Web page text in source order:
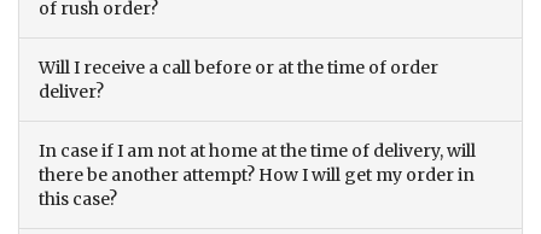
of rush order?
Will I receive a call before or at the time of order
deliver?
In case if I am not at home at the time of delivery, will
there be another attempt? How I will get my order in
this case?